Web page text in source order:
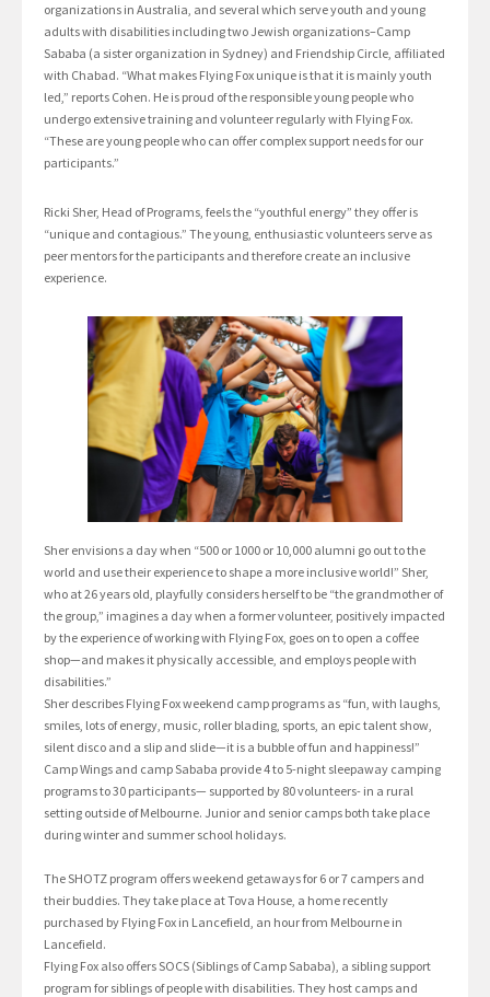
organizations in Australia, and several which serve youth and young
adults with disabilities including two Jewish organizations–Camp
Sababa (a sister organization in Sydney) and Friendship Circle, affiliated
with Chabad. “What makes Flying Fox unique is that it is mainly youth
led,” reports Cohen. He is proud of the responsible young people who
undergo extensive training and volunteer regularly with Flying Fox.
“These are young people who can offer complex support needs for our
participants.”
Ricki Sher, Head of Programs, feels the “youthful energy” they offer is
“unique and contagious.” The young, enthusiastic volunteers serve as
peer mentors for the participants and therefore create an inclusive
experience.
Sher envisions a day when “500 or 1000 or 10,000 alumni go out to the
world and use their experience to shape a more inclusive world!” Sher,
who at 26 years old, playfully considers herself to be “the grandmother of
the group,” imagines a day when a former volunteer, positively impacted
by the experience of working with Flying Fox, goes on to open a coffee
shop—and makes it physically accessible, and employs people with
disabilities.”
Sher describes Flying Fox weekend camp programs as “fun, with laughs,
smiles, lots of energy, music, roller blading, sports, an epic talent show,
silent disco and a slip and slide—it is a bubble of fun and happiness!”
Camp Wings and camp Sababa provide 4 to 5-night sleepaway camping
programs to 30 participants— supported by 80 volunteers- in a rural
setting outside of Melbourne. Junior and senior camps both take place
during winter and summer school holidays.
The SHOTZ program offers weekend getaways for 6 or 7 campers and
their buddies. They take place at Tova House, a home recently
purchased by Flying Fox in Lancefield, an hour from Melbourne in
Lancefield.
Flying Fox also offers SOCS (Siblings of Camp Sababa), a sibling support
program for siblings of people with disabilities. They host camps and